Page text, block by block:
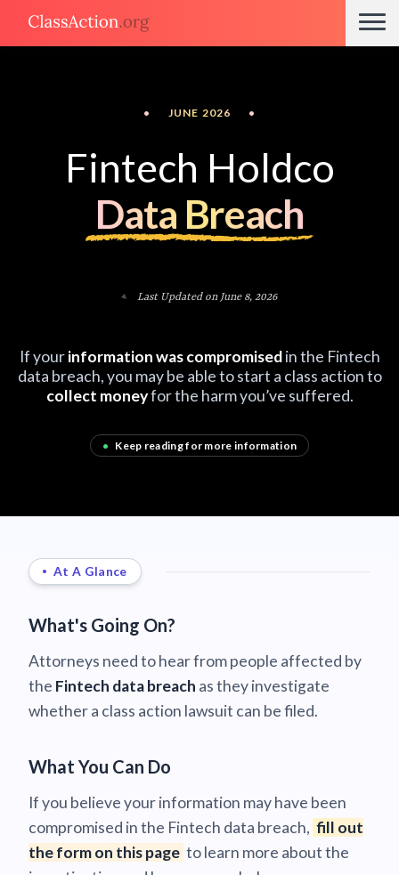
• JUNE 2026 •
Fintech Holdco
Data Breach
Last Updated on June 8, 2026
If yourinformation was compromisedin the Fintech
data breach, you may be able to start a class action to
collect moneyfor the harm you’ve suffered.
• Keep reading for more information
At A Glance
What's Going On?
Attorneys need to hear from people affected by
the Fintech data breach as they investigate
whether a class action lawsuit can be filed.
What You Can Do
If you believe your information may have been
compromised in the Fintech data breach, fill out
the form on this page to learn more about the